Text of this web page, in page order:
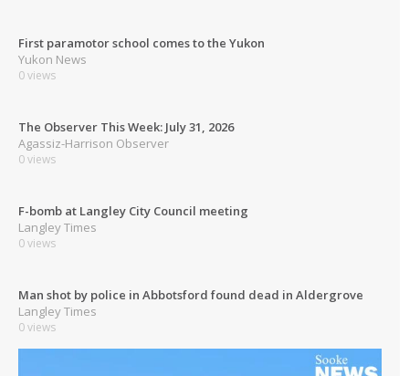
First paramotor school comes to the Yukon
Yukon News
0 views
The Observer This Week: July 31, 2026
Agassiz-Harrison Observer
0 views
F-bomb at Langley City Council meeting
Langley Times
0 views
Man shot by police in Abbotsford found dead in Aldergrove
Langley Times
0 views